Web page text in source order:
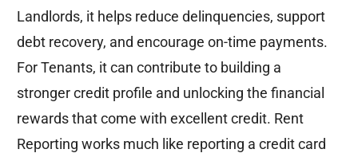
Landlords, it helps reduce delinquencies, support
debt recovery, and encourage on-time payments.
For Tenants, it can contribute to building a
stronger credit profile and unlocking the financial
rewards that come with excellent credit. Rent
Reporting works much like reporting a credit card